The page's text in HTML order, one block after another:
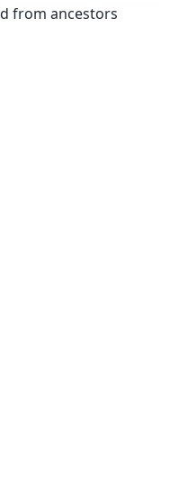
from ancestors